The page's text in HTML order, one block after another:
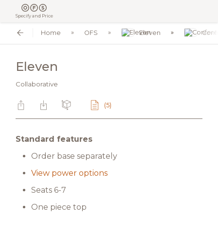
Specify and Price
Home OFS Eleven
Eleven
Collaborative
(5)
Standard features
Order base separately
View power options
Seats 6-7
One piece top